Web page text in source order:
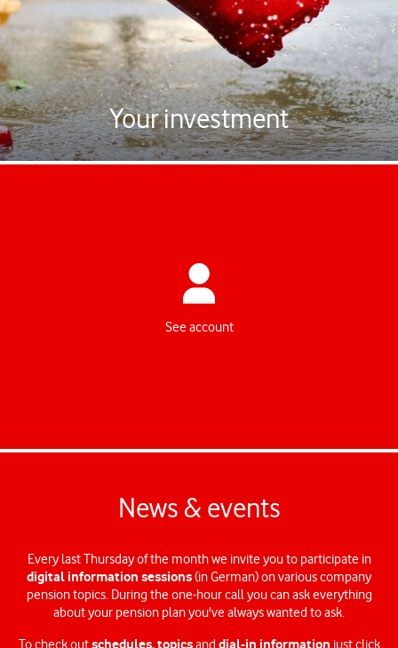
hilf uns, noch besser zu werden.
Zur Umfrage
See account
News & events
Every last Thursday of the month we invite you to participate in
digital information sessions(in German) on various company
pension topics. During the one-hour call you can ask everything
about your pension plan you've always wanted to ask.
To check outschedules, topicsand dial-in information just click
Look forward to tomorrow today
The value of your pension account is paid out to you as soon as you
retire. One-time lump sum, instalments or a monthly pension? The
choice is yours.
Your investment
decisions if you want to take the reins.